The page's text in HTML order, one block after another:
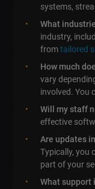
systems,
What
industry,
fromtailored
How much
vary
involved. You
Will my staff
effective
Are updates
Typically, you
part of your
What